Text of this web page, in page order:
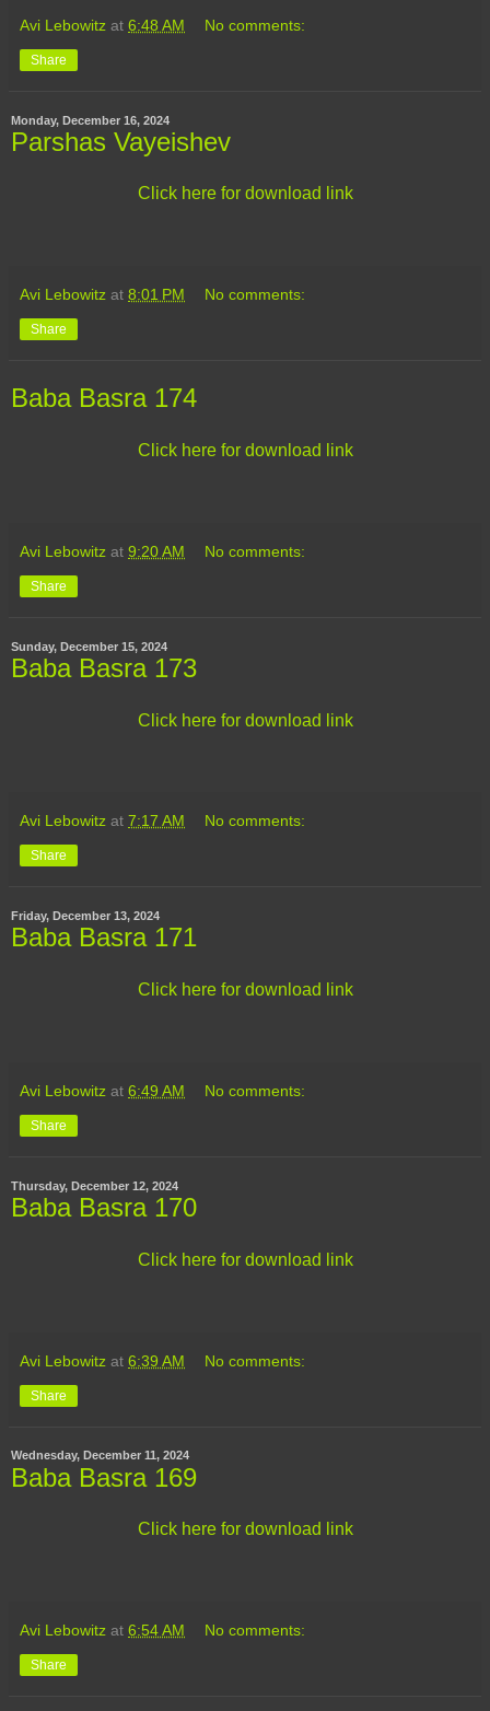
Avi Lebowitz at 6:48 AM No comments:
Share
Monday, December 16, 2024
Parshas Vayeishev
Click here for download link
Avi Lebowitz at 8:01 PM No comments:
Share
Baba Basra 174
Click here for download link
Avi Lebowitz at 9:20 AM No comments:
Share
Sunday, December 15, 2024
Baba Basra 173
Click here for download link
Avi Lebowitz at 7:17 AM No comments:
Share
Friday, December 13, 2024
Baba Basra 171
Click here for download link
Avi Lebowitz at 6:49 AM No comments:
Share
Thursday, December 12, 2024
Baba Basra 170
Click here for download link
Avi Lebowitz at 6:39 AM No comments:
Share
Wednesday, December 11, 2024
Baba Basra 169
Click here for download link
Avi Lebowitz at 6:54 AM No comments:
Share